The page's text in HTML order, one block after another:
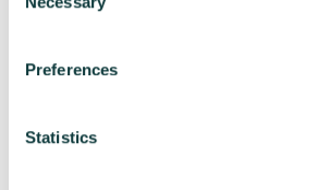
Selection
Preferences
Statistics
YOU MAY ALSO BE
IN